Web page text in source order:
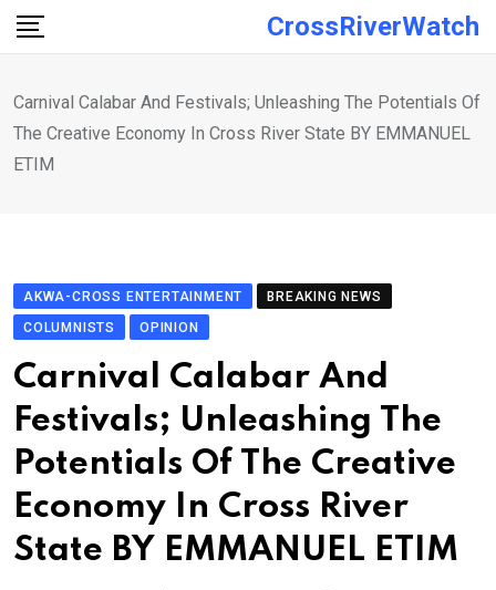
Skip
CrossRiverWatch
Carnival Calabar And Festivals; Unleashing The Potentials Of
The Creative Economy In Cross River State BY EMMANUEL
ETIM
AKWA-CROSS ENTERTAINMENT
BREAKING NEWS
COLUMNISTS
OPINION
Carnival Calabar And
Festivals; Unleashing The
Potentials Of The Creative
Economy In Cross River
State BY EMMANUEL ETIM